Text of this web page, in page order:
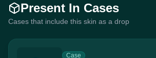
Present In Cases
Cases that include this skin as a drop
Case